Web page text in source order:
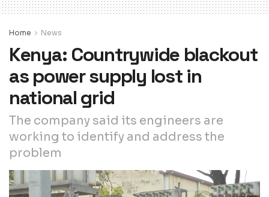
Home News
Kenya: Countrywide blackout
as power supply lost in
national grid
The company said its engineers are
working to identify and address the
problem